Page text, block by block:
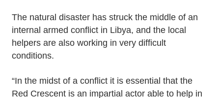
The natural disaster has struck the middle of an
internal armed conflict in Libya, and the local
helpers are also working in very difficult
conditions.
“In the midst of a conflict it is essential that the
Red Crescent is an impartial actor able to help in